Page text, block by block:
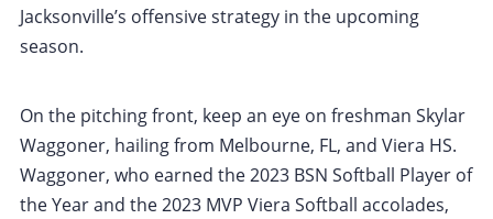
Jacksonville’s offensive strategy in the upcoming
season.
On the pitching front, keep an eye on freshman Skylar
Waggoner, hailing from Melbourne, FL, and Viera HS.
Waggoner, who earned the 2023 BSN Softball Player of
the Year and the 2023 MVP Viera Softball accolades,